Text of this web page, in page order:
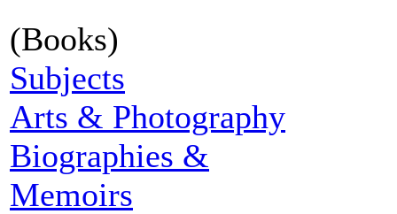
(Books)
Subjects
Arts & Photography
Biographies &
Memoirs